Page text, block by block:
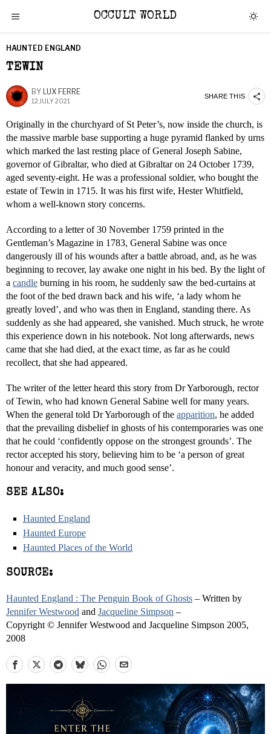
OCCULT WORLD
HAUNTED ENGLAND
TEWIN
BY LUX FERRE
12 JULY 2021
SHARE THIS
Originally in the churchyard of St Peter’s, now inside the church, is
the massive marble base supporting a huge pyramid flanked by urns
which marked the last resting place of General Joseph Sabine,
governor of Gibraltar, who died at Gibraltar on 24 October 1739,
aged seventy-eight. He was a professional soldier, who bought the
estate of Tewin in 1715. It was his first wife, Hester Whitfield,
whom a well-known story concerns.
According to a letter of 30 November 1759 printed in the
Gentleman’s Magazine in 1783, General Sabine was once
dangerously ill of his wounds after a battle abroad, and, as he was
beginning to recover, lay awake one night in his bed. By the light of
a candle burning in his room, he suddenly saw the bed-curtains at
the foot of the bed drawn back and his wife, ‘a lady whom he
greatly loved’, and who was then in England, standing there. As
suddenly as she had appeared, she vanished. Much struck, he wrote
this experience down in his notebook. Not long afterwards, news
came that she had died, at the exact time, as far as he could
recollect, that she had appeared.
The writer of the letter heard this story from Dr Yarborough, rector
of Tewin, who had known General Sabine well for many years.
When the general told Dr Yarborough of the apparition, he added
that the prevailing disbelief in ghosts of his contemporaries was one
that he could ‘confidently oppose on the strongest grounds’. The
rector accepted his story, believing him to be ‘a person of great
honour and veracity, and much good sense’.
SEE ALSO:
Haunted England
Haunted Europe
Haunted Places of the World
SOURCE:
Haunted England : The Penguin Book of Ghosts – Written by
Jennifer Westwood and Jacqueline Simpson –
Copyright © Jennifer Westwood and Jacqueline Simpson 2005,
2008